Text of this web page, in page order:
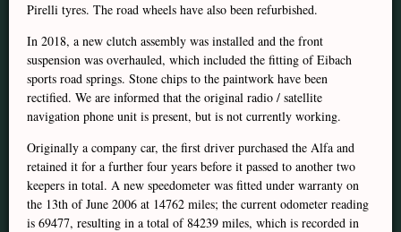
Pirelli tyres. The road wheels have also been refurbished.
In 2018, a new clutch assembly was installed and the front
suspension was overhauled, which included the fitting of Eibach
sports road springs. Stone chips to the paintwork have been
rectified. We are informed that the original radio / satellite
navigation phone unit is present, but is not currently working.
Originally a company car, the first driver purchased the Alfa and
retained it for a further four years before it passed to another two
keepers in total. A new speedometer was fitted under warranty on
the 13th of June 2006 at 14762 miles; the current odometer reading
is 69477, resulting in a total of 84239 miles, which is recorded in